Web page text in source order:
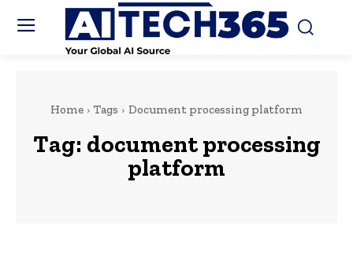
Home Tags Document processing platform
Tag: document processing
platform